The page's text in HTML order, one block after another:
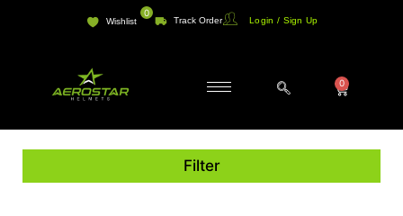
Wishlist
0
Track Order Login / Sign Up
0
Cart
Filter